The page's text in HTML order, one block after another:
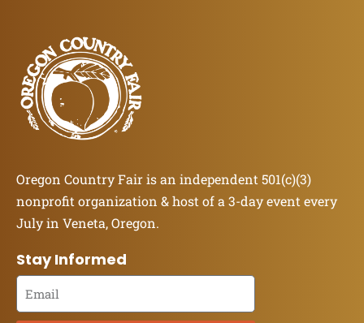
Oregon Country Fair is an independent 501(c)(3)
nonprofit organization & host of a 3-day event every
July in Veneta, Oregon.
Stay Informed